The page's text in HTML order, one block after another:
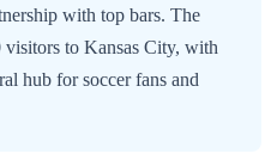
with top bars. The
to Kansas City, with
hub for soccer fans and